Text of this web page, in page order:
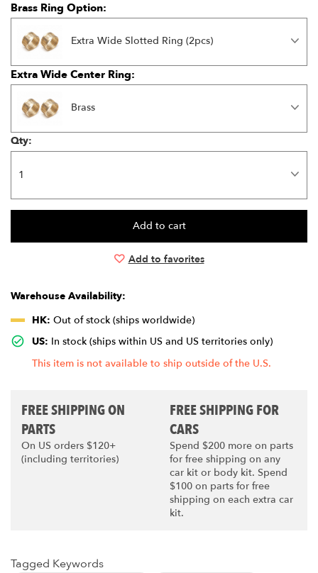
Brass Ring Option:
Extra Wide Slotted Ring (2pcs)
Extra Wide Center Ring:
Brass
Qty:
Add to favorites
Warehouse Availability:
HK: Out of stock (ships worldwide)
US: In stock (ships within US and US territories only)
This item is not available to ship outside of the U.S.
FREE SHIPPING ON
PARTS
On US orders $120+
(including territories)
FREE SHIPPING FOR
CARS
Spend $200 more on parts
for free shipping on any
car kit or body kit. Spend
$100 on parts for free
shipping on each extra car
kit.
Tagged Keywords